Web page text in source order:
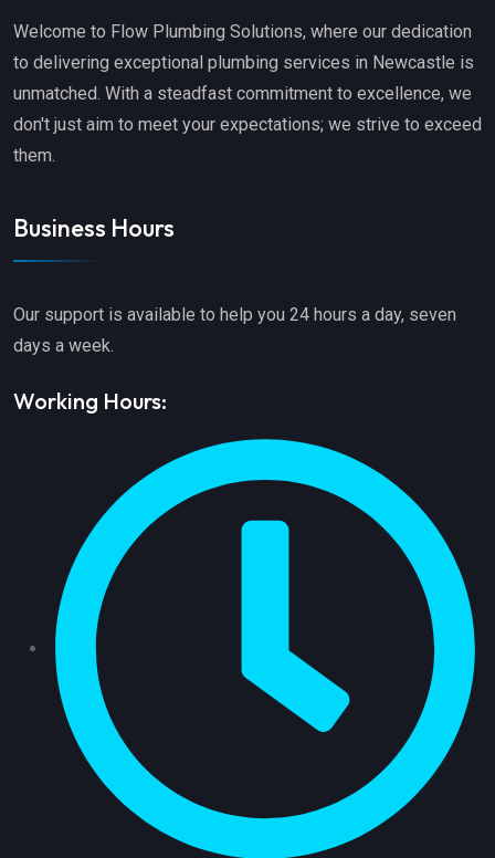
Welcome to Flow Plumbing Solutions, where our dedication
to delivering exceptional plumbing services in Newcastle is
unmatched. With a steadfast commitment to excellence, we
don't just aim to meet your expectations; we strive to exceed
them.
Business Hours
Our support is available to help you 24 hours a day, seven
days a week.
Working Hours: